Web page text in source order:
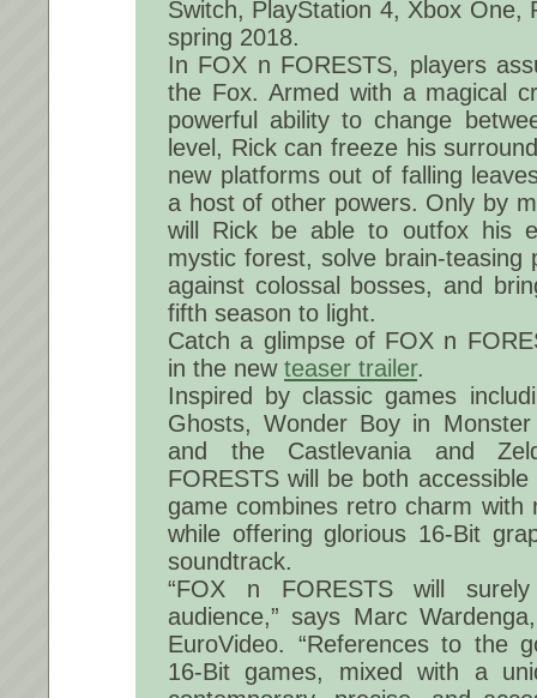
Switch, PlayStation 4, Xbox One,
spring 2018.
In FOX n FORESTS, players
the Fox. Armed with a magical
powerful ability to change
level, Rick can freeze his
new platforms out of falling
a host of other powers. Only by
will Rick be able to outfox his
mystic forest, solve brain-teasing
against colossal bosses, and
fifth season to light.
Catch a glimpse of FOX n
in the new teaser trailer.
Inspired by classic games
Ghosts, Wonder Boy in
and the Castlevania and
FORESTS will be both
game combines retro charm with
while offering glorious 16-Bit
soundtrack.
“FOX n FORESTS will
audience,” says Marc
EuroVideo. “References to the
16-Bit games, mixed with a